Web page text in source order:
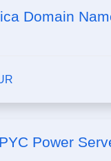
Domain
Power